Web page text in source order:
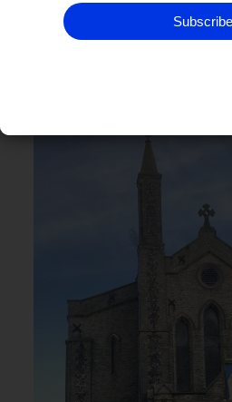
RELATED EVENTS
Subscribe